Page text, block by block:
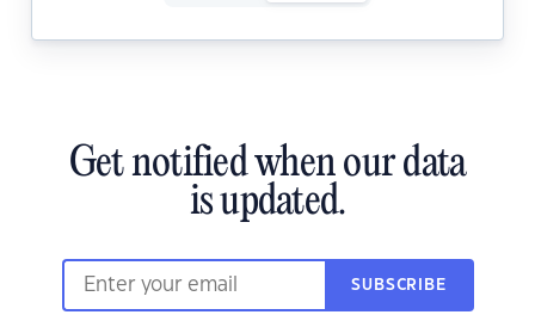
Get notified when our data
is updated.
SUBSCRIBE